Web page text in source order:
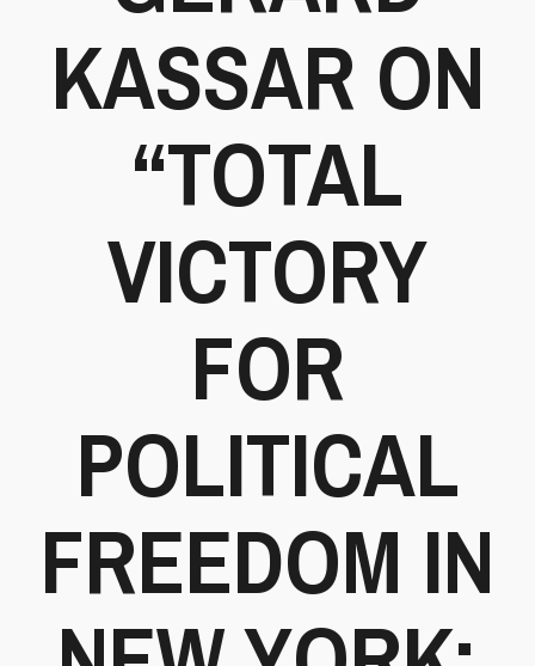
KASSAR ON
“TOTAL
VICTORY
FOR
POLITICAL
FREEDOM IN